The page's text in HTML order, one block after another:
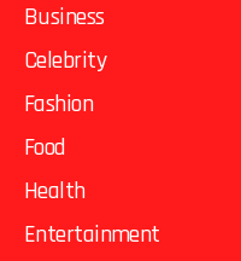
Business
Celebrity
Fashion
Food
Health
Entertainment